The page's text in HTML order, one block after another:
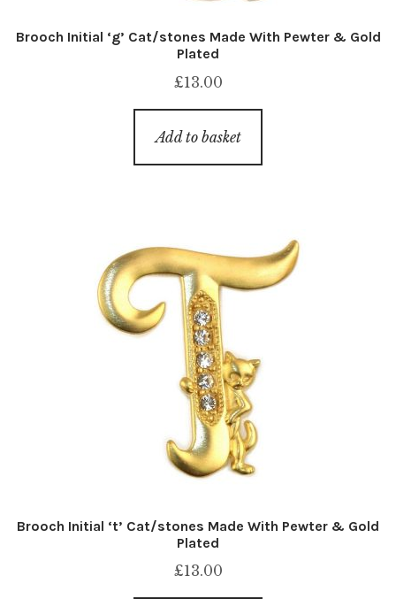
Brooch Initial ‘g’ Cat/stones Made With Pewter & Gold
Plated
£13.00
Add to basket
Brooch Initial ‘t’ Cat/stones Made With Pewter & Gold
Plated
£13.00